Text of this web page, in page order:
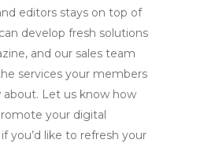
editors stays on top of
develop fresh solutions
and our sales team
services your members
Let us know how
your digital
you’d like to refresh your